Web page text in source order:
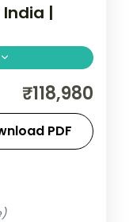
India |
Prabang
Minh City
and 3-
₹118,980
PDF